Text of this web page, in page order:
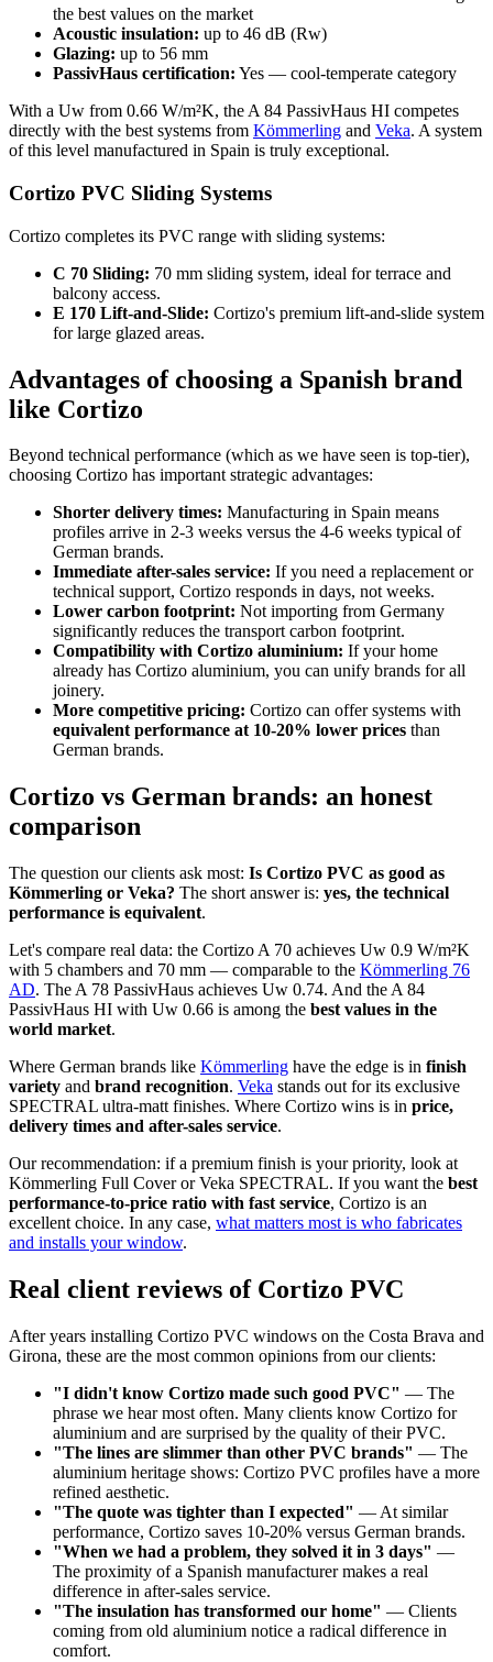
the best values on the market
Acoustic insulation: up to 46 dB (Rw)
Glazing: up to 56 mm
PassivHaus certification: Yes — cool-temperate category
With a Uw from 0.66 W/m²K, the A 84 PassivHaus HI competes
directly with the best systems from Kömmerling and Veka. A system
of this level manufactured in Spain is truly exceptional.
Cortizo PVC Sliding Systems
Cortizo completes its PVC range with sliding systems:
C 70 Sliding: 70 mm sliding system, ideal for terrace and
balcony access.
E 170 Lift-and-Slide: Cortizo's premium lift-and-slide system
for large glazed areas.
Advantages of choosing a Spanish brand
like Cortizo
Beyond technical performance (which as we have seen is top-tier),
choosing Cortizo has important strategic advantages:
Shorter delivery times: Manufacturing in Spain means
profiles arrive in 2-3 weeks versus the 4-6 weeks typical of
German brands.
Immediate after-sales service: If you need a replacement or
technical support, Cortizo responds in days, not weeks.
Lower carbon footprint: Not importing from Germany
significantly reduces the transport carbon footprint.
Compatibility with Cortizo aluminium: If your home
already has Cortizo aluminium, you can unify brands for all
joinery.
More competitive pricing: Cortizo can offer systems with
equivalent performance at 10-20% lower prices than
German brands.
Cortizo vs German brands: an honest
comparison
The question our clients ask most: Is Cortizo PVC as good as
Kömmerling or Veka? The short answer is: yes, the technical
performance is equivalent.
Let's compare real data: the Cortizo A 70 achieves Uw 0.9 W/m²K
with 5 chambers and 70 mm — comparable to the Kömmerling 76
AD. The A 78 PassivHaus achieves Uw 0.74. And the A 84
PassivHaus HI with Uw 0.66 is among the best values in the
world market.
Where German brands like Kömmerling have the edge is in finish
variety and brand recognition. Veka stands out for its exclusive
SPECTRAL ultra-matt finishes. Where Cortizo wins is in price,
delivery times and after-sales service.
Our recommendation: if a premium finish is your priority, look at
Kömmerling Full Cover or Veka SPECTRAL. If you want the best
performance-to-price ratio with fast service, Cortizo is an
excellent choice. In any case, what matters most is who fabricates
and installs your window.
Real client reviews of Cortizo PVC
After years installing Cortizo PVC windows on the Costa Brava and
Girona, these are the most common opinions from our clients:
"I didn't know Cortizo made such good PVC" — The
phrase we hear most often. Many clients know Cortizo for
aluminium and are surprised by the quality of their PVC.
"The lines are slimmer than other PVC brands" — The
aluminium heritage shows: Cortizo PVC profiles have a more
refined aesthetic.
"The quote was tighter than I expected" — At similar
performance, Cortizo saves 10-20% versus German brands.
"When we had a problem, they solved it in 3 days" —
The proximity of a Spanish manufacturer makes a real
difference in after-sales service.
"The insulation has transformed our home" — Clients
coming from old aluminium notice a radical difference in
comfort.